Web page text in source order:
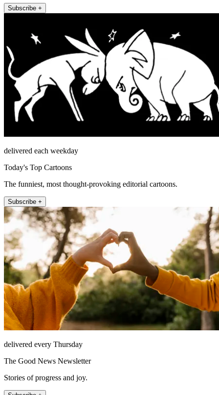
Subscribe +
delivered each weekday
Today's Top Cartoons
The funniest, most thought-provoking editorial cartoons.
Subscribe +
delivered every Thursday
The Good News Newsletter
Stories of progress and joy.